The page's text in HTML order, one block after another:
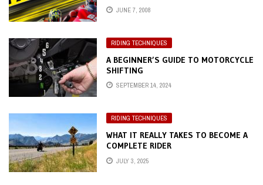
JUNE 7, 2008
RIDING TECHNIQUES
A BEGINNER’S GUIDE TO MOTORCYCLE
SHIFTING
SEPTEMBER 14, 2024
RIDING TECHNIQUES
WHAT IT REALLY TAKES TO BECOME A
COMPLETE RIDER
JULY 3, 2025